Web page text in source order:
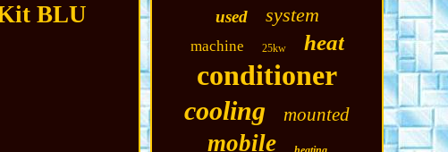
BLU
used system
machine 25kw heat
conditioner
cooling mounted
mobile